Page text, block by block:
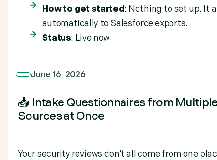
How to get started: Nothing to set up. It
automatically to Salesforce exports.
Status: Live now
June 16, 2026
📥 Intake Questionnaires from
Sources at Once
Your security reviews don't all come from one